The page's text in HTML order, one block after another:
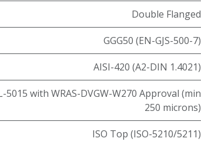
Double Flanged
GGG50 (EN-GJS-500-7)
AISI-420 (A2-DIN 1.4021)
5015 with WRAS-DVGW-W270 Approval (min
250 microns)
ISO Top (ISO-5210/5211)